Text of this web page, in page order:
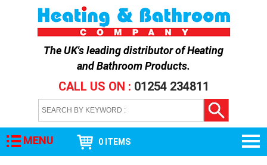
The UK's leading distributor ofHeating
and Bathroom Products.
CALL US ON : 01254 234811
MENU 0 ITEMS